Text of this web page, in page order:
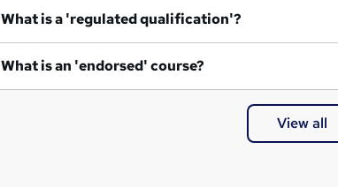
What is a 'regulated qualification'?
What is an 'endorsed' course?
View all